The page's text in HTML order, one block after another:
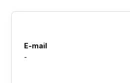
E-mail
-